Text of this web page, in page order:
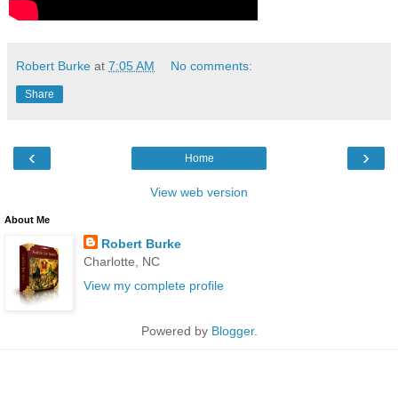
Robert Burke at 7:05 AM No comments:
Share
‹ ›
Home
View web version
About Me
Robert Burke
Charlotte, NC
View my complete profile
Powered by Blogger.